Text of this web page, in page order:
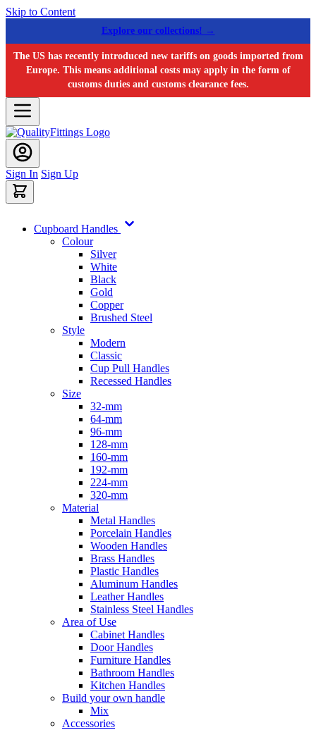
Skip to Content
Explore our collections! →
The US has recently introduced new tariffs on goods imported from
Europe. This means additional costs may apply in the form of
customs duties and customs clearance fees.
Sign In Sign Up
Cupboard Handles
Colour
Silver
White
Black
Gold
Copper
Brushed Steel
Style
Modern
Classic
Cup Pull Handles
Recessed Handles
Size
32-mm
64-mm
96-mm
128-mm
160-mm
192-mm
224-mm
320-mm
Material
Metal Handles
Porcelain Handles
Wooden Handles
Brass Handles
Plastic Handles
Aluminum Handles
Leather Handles
Stainless Steel Handles
Area of Use
Cabinet Handles
Door Handles
Furniture Handles
Bathroom Handles
Kitchen Handles
Build your own handle
Mix
Accessories